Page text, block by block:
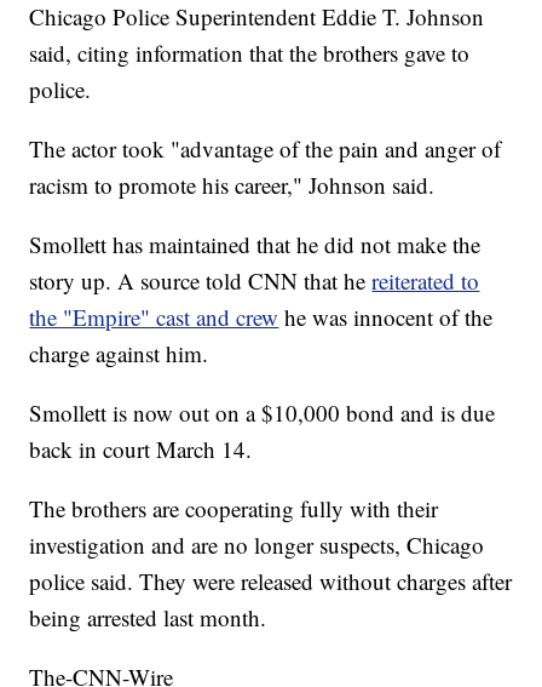
Chicago Police Superintendent Eddie T. Johnson
said, citing information that the brothers gave to
police.
The actor took "advantage of the pain and anger of
racism to promote his career," Johnson said.
Smollett has maintained that he did not make the
story up. A source told CNN that hereiterated to
the "Empire" cast and crew he was innocent of the
charge against him.
Smollett is now out on a $10,000 bond and is due
back in court March 14.
The brothers are cooperating fully with their
investigation and are no longer suspects, Chicago
police said. They were released without charges after
being arrested last month.
The-CNN-Wire